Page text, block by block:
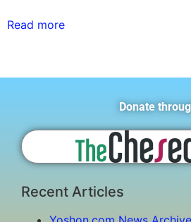
Read more
Donate
Recent Articles